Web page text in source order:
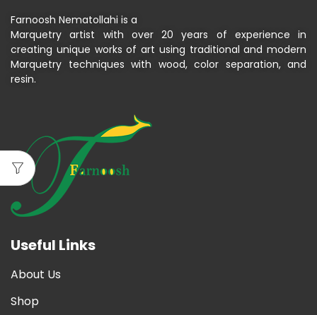
Farnoosh Nematollahi is a
Marquetry artist with over 20 years of experience in
creating unique works of art using traditional and modern
Marquetry techniques with wood, color separation, and
resin.
Useful Links
About Us
Shop